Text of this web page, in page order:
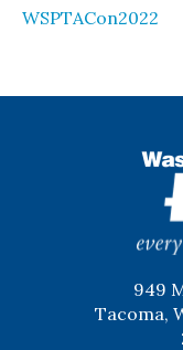
WSPTACon2022
949
Tacoma,